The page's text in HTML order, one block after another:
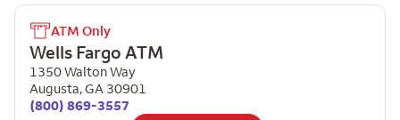
ATM Only
Wells Fargo ATM
1350 Walton Way
Augusta,GA 30901
(800) 869-3557